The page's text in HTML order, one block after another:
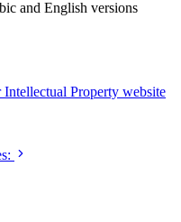
and English versions
Property website